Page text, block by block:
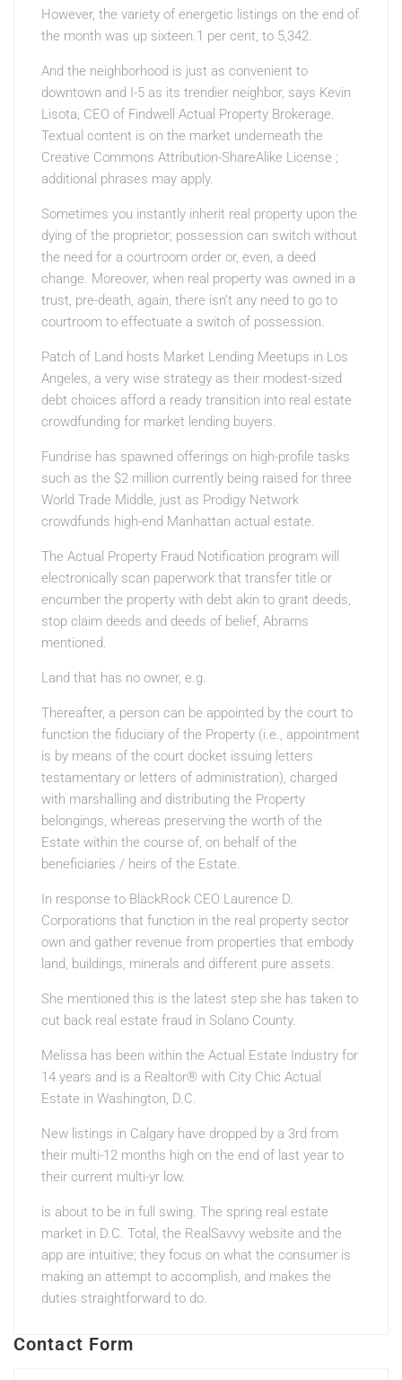
However, the variety of energetic listings on the end of
the month was up sixteen.1 per cent, to 5,342.
And the neighborhood is just as convenient to
downtown and I-5 as its trendier neighbor, says Kevin
Lisota, CEO of Findwell Actual Property Brokerage.
Textual content is on the market underneath the
Creative Commons Attribution-ShareAlike License ;
additional phrases may apply.
Sometimes you instantly inherit real property upon the
dying of the proprietor; possession can switch without
the need for a courtroom order or, even, a deed
change. Moreover, when real property was owned in a
trust, pre-death, again, there isn’t any need to go to
courtroom to effectuate a switch of possession.
Patch of Land hosts Market Lending Meetups in Los
Angeles, a very wise strategy as their modest-sized
debt choices afford a ready transition into real estate
crowdfunding for market lending buyers.
Fundrise has spawned offerings on high-profile tasks
such as the $2 million currently being raised for three
World Trade Middle, just as Prodigy Network
crowdfunds high-end Manhattan actual estate.
The Actual Property Fraud Notification program will
electronically scan paperwork that transfer title or
encumber the property with debt akin to grant deeds,
stop claim deeds and deeds of belief, Abrams
mentioned.
Land that has no owner, e.g.
Thereafter, a person can be appointed by the court to
function the fiduciary of the Property (i.e., appointment
is by means of the court docket issuing letters
testamentary or letters of administration), charged
with marshalling and distributing the Property
belongings, whereas preserving the worth of the
Estate within the course of, on behalf of the
beneficiaries / heirs of the Estate.
In response to BlackRock CEO Laurence D.
Corporations that function in the real property sector
own and gather revenue from properties that embody
land, buildings, minerals and different pure assets.
She mentioned this is the latest step she has taken to
cut back real estate fraud in Solano County.
Melissa has been within the Actual Estate Industry for
14 years and is a Realtor® with City Chic Actual
Estate in Washington, D.C.
New listings in Calgary have dropped by a 3rd from
their multi-12 months high on the end of last year to
their current multi-yr low.
is about to be in full swing. The spring real estate
market in D.C. Total, the RealSavvy website and the
app are intuitive; they focus on what the consumer is
making an attempt to accomplish, and makes the
duties straightforward to do.
Contact Form